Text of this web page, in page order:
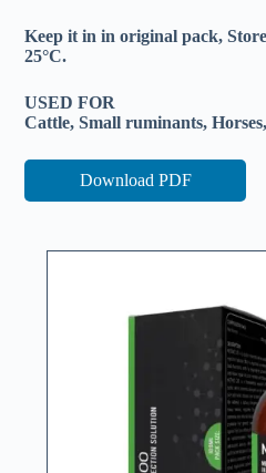
Keep it in in original pack,
25°C.
USED FOR
Cattle, Small ruminants,
Download PDF